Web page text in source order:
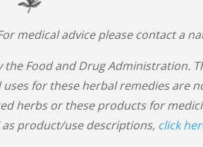
medical advice please contact a
Food and Drug Administration.
for these herbal remedies are
herbs or these products for
product/use descriptions, click